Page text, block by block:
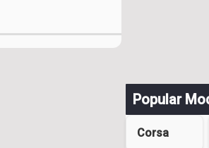
Popular
Corsa